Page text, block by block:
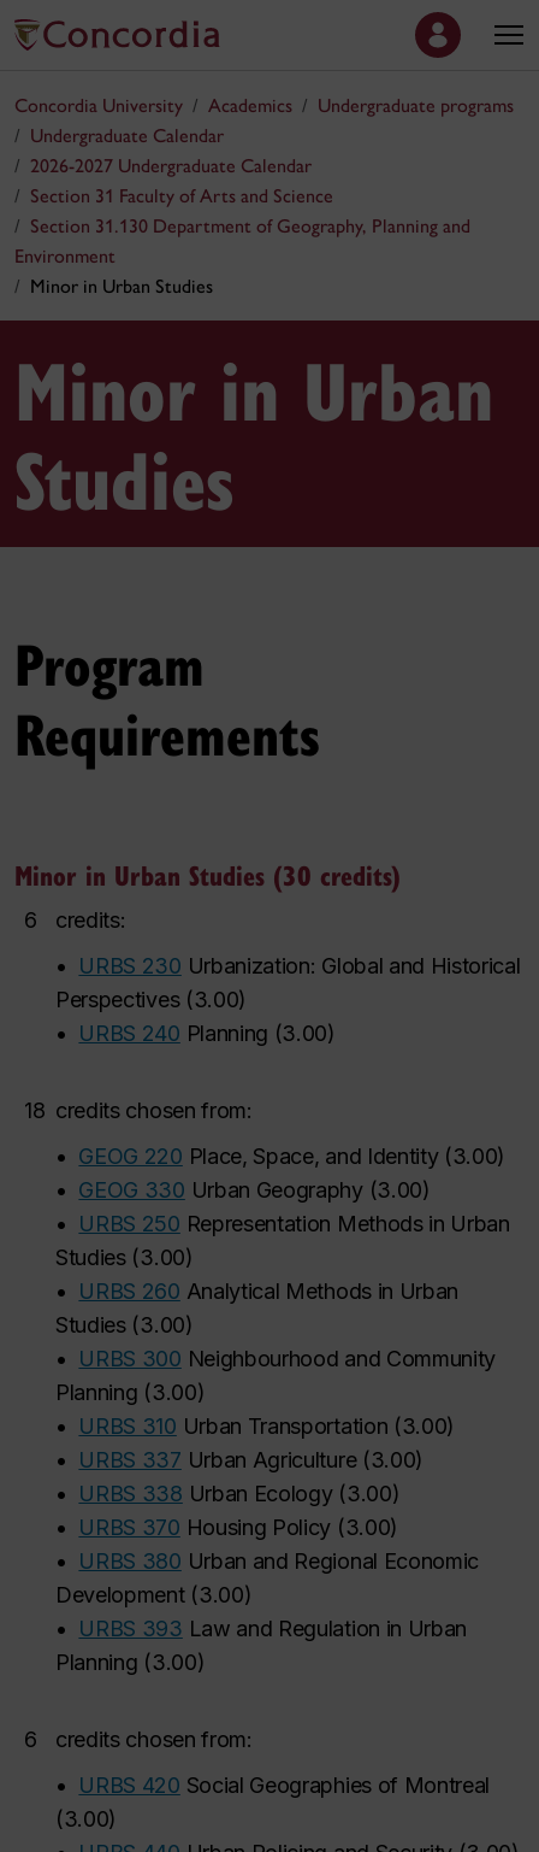
Concordia University Academics
Undergraduate programs
Undergraduate Calendar
2026-2027 Undergraduate Calendar
Section 31 Faculty of Arts and Science
Section 31.130 Department of Geography, Planning and
Environment
Minor in Urban Studies
Minor in Urban
Studies
Program
Requirements
Minor in Urban Studies (30 credits)
6
credits:
•
URBS 230 Urbanization: Global and Historical
Perspectives(3.00)
•
URBS 240 Planning (3.00)
18 credits chosen from:
• GEOG 220 Place, Space, and Identity(3.00)
• GEOG 330 Urban Geography(3.00)
•
URBS 250 Representation Methods in Urban
Studies(3.00)
•
URBS 260 Analytical Methods in Urban
Studies(3.00)
•
URBS 300 Neighbourhood and Community
Planning (3.00)
•
URBS 310 Urban Transportation (3.00)
•
URBS 337 Urban Agriculture(3.00)
•
URBS 338 Urban Ecology(3.00)
•
URBS 370 Housing Policy (3.00)
•
URBS 380 Urban and Regional Economic
Development(3.00)
•
URBS 393 Law and Regulation in Urban
Planning (3.00)
6
credits chosen from:
•
URBS 420 Social Geographies of Montreal
(3.00)